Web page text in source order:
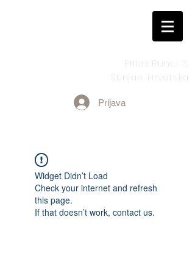
Prilaz Runci 3,
Štinjan, Hrvatska
Prijava
Widget Didn’t Load
Check your internet and refresh
this page.
If that doesn’t work, contact us.